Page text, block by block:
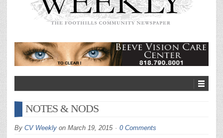
NOTES & NODS
By CV Weekly on March 19, 2015 0 Comments